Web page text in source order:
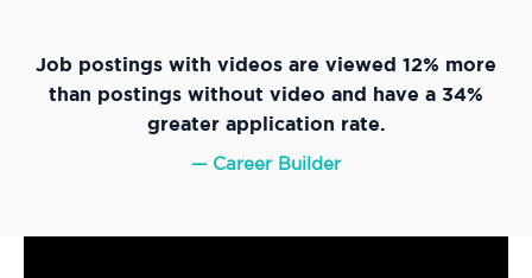
Job postings with videos are viewed 12% more
than postings without video and have a 34%
greater application rate.
— Career Builder